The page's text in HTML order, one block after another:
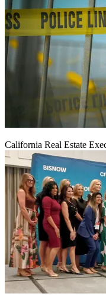
California Real Estate